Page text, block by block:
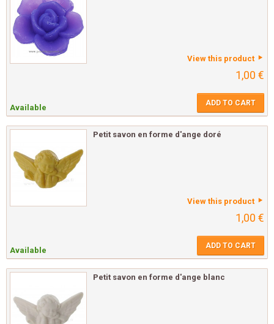
View this product
1,00 €
Available ADD TO CART
Petit savon en forme d'ange doré
View this product
1,00 €
Available ADD TO CART
Petit savon en forme d'ange blanc